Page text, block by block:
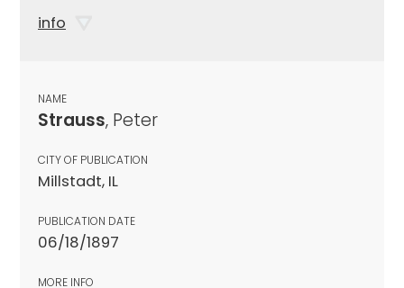
info
NAME
Strauss, Peter
CITY OF PUBLICATION
Millstadt, IL
PUBLICATION DATE
06/18/1897
MORE INFO